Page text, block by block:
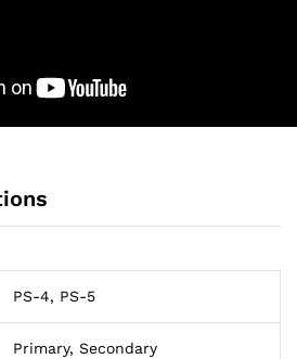
PS-4, PS-5
Primary, Secondary